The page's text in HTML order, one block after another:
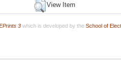
View Item
3which is developed by the School of